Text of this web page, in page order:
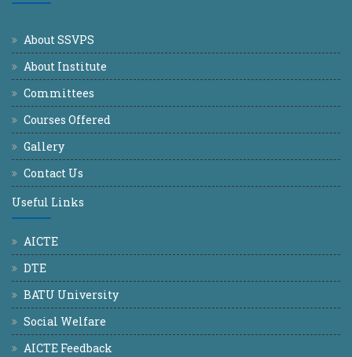
About SSVPS
About Institute
Committees
Courses Offered
Gallery
Contact Us
Useful Links
AICTE
DTE
BATU University
Social Welfare
AICTE Feedback